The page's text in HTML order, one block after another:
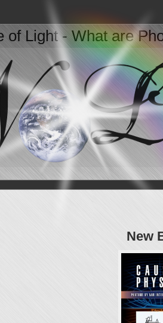
of Light - What are
New